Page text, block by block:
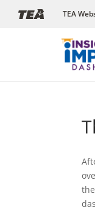
TEA